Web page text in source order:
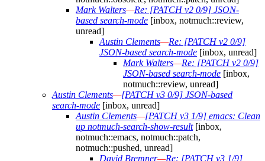
Mark Walters—Re: [PATCH v2 0/9] JSON-
based search-mode [inbox, notmuch::review,
unread]
Austin Clements—Re: [PATCH v2 0/9]
JSON-based search-mode [inbox, unread]
Mark Walters—Re: [PATCH v2 0/9]
JSON-based search-mode [inbox,
notmuch::review, unread]
Austin Clements—[PATCH v3 0/9] JSON-based
search-mode [inbox, unread]
Austin Clements—[PATCH v3 1/9] emacs: Clean
up notmuch-search-show-result[inbox,
notmuch::emacs, notmuch::patch,
notmuch::pushed, unread]
David Bremner—Re: [PATCH v3 1/9]